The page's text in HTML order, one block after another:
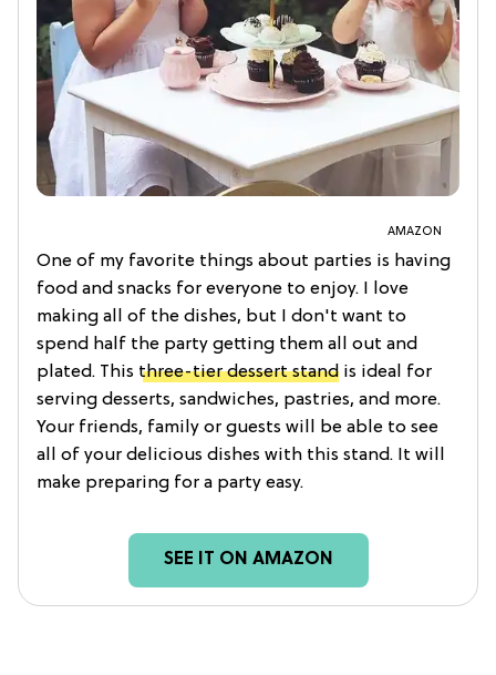
AMAZON
One of my favorite things about parties is having
food and snacks for everyone to enjoy. I love
making all of the dishes, but I don't want to
spend half the party getting them all out and
plated. This three-tier dessert stand is ideal for
serving desserts, sandwiches, pastries, and more.
Your friends, family or guests will be able to see
all of your delicious dishes with this stand. It will
make preparing for a party easy.
SEE IT ON AMAZON